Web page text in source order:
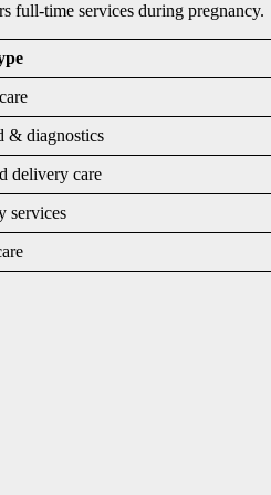
full-time services during pregnancy.
& diagnostics
delivery care
services